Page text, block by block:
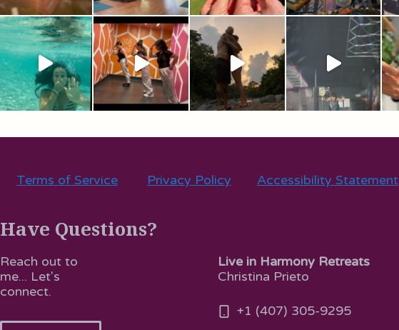
Terms of Service Privacy Policy Accessibility Statement
Have Questions?
Reach out to
me... Let's
connect.
Live in Harmony Retreats
Christina Prieto
+1 (407) 305-9295